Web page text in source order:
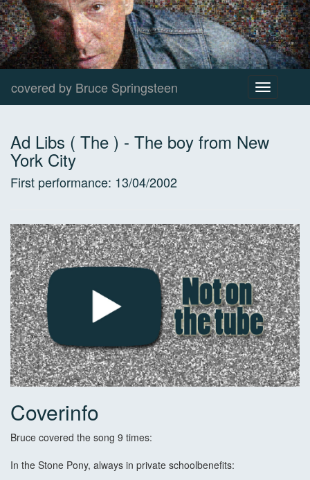
covered by Bruce Springsteen
Toggle
navigation
Ad Libs ( The ) - The boy from New
York City
First performance: 13/04/2002
Coverinfo
Bruce covered the song 9 times:
In the Stone Pony, always in private schoolbenefits: